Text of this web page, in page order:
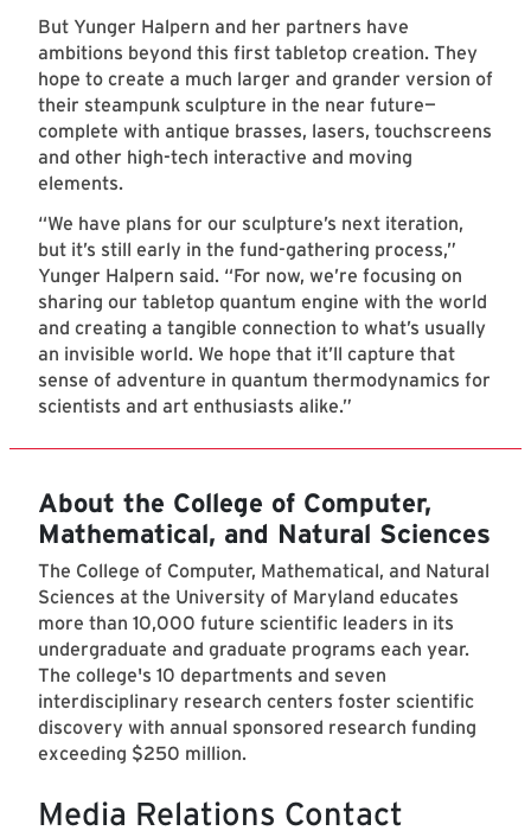
But Yunger Halpern and her partners have
ambitions beyond this first tabletop creation. They
hope to create a much larger and grander version of
their steampunk sculpture in the near future—
complete with antique brasses, lasers, touchscreens
and other high-tech interactive and moving
elements.
“We have plans for our sculpture’s next iteration,
but it’s still early in the fund-gathering process,”
Yunger Halpern said. “For now, we’re focusing on
sharing our tabletop quantum engine with the world
and creating a tangible connection to what’s usually
an invisible world. We hope that it’ll capture that
sense of adventure in quantum thermodynamics for
scientists and art enthusiasts alike.”
About the College of Computer,
Mathematical, and Natural Sciences
The College of Computer, Mathematical, and Natural
Sciences at the University of Maryland educates
more than 10,000 future scientific leaders in its
undergraduate and graduate programs each year.
The college's 10 departments and seven
interdisciplinary research centers foster scientific
discovery with annual sponsored research funding
exceeding $250 million.
Media Relations Contact